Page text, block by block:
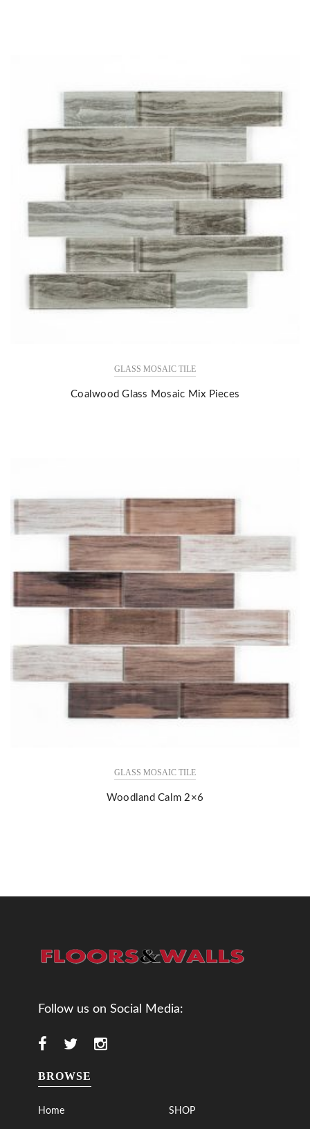
GLASS MOSAIC TILE
Coalwood Glass Mosaic Mix Pieces
GLASS MOSAIC TILE
Woodland Calm 2×6
Follow us on Social Media:
BROWSE
Home SHOP